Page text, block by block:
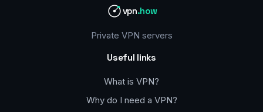
vpn.how
Private VPN servers
Useful links
What is VPN?
Why do I need a VPN?